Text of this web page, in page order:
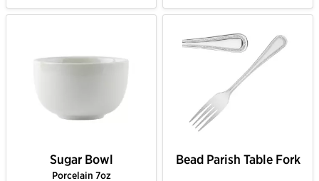
Sugar Bowl
Porcelain 7oz
Bead Parish Table Fork